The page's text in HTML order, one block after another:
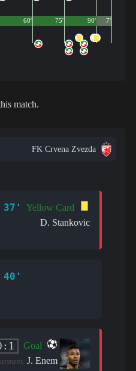
90'
60' 75' 7'
match.
FK Crvena Zvezda
37'
Yellow Card
D. Stankovic
40'
Goal
J. Enem